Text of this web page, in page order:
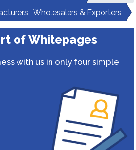
, Wholesalers & Exporters
of Whitepages
with us in only four simple